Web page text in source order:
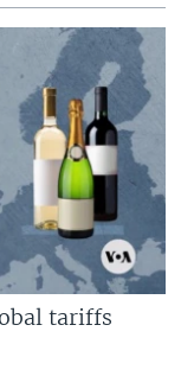
tariffs